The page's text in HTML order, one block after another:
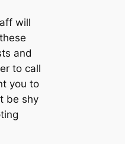
will
and
to call
you to
be shy